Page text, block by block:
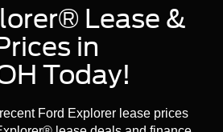
Lease &
in
Today!
Ford Explorer lease prices